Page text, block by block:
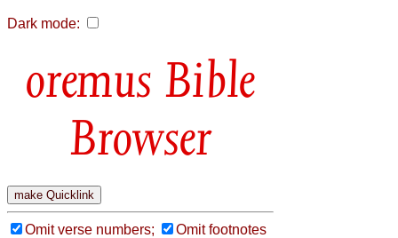
Dark mode:
Bible
Browser
Omit verse numbers;
Omit footnotes